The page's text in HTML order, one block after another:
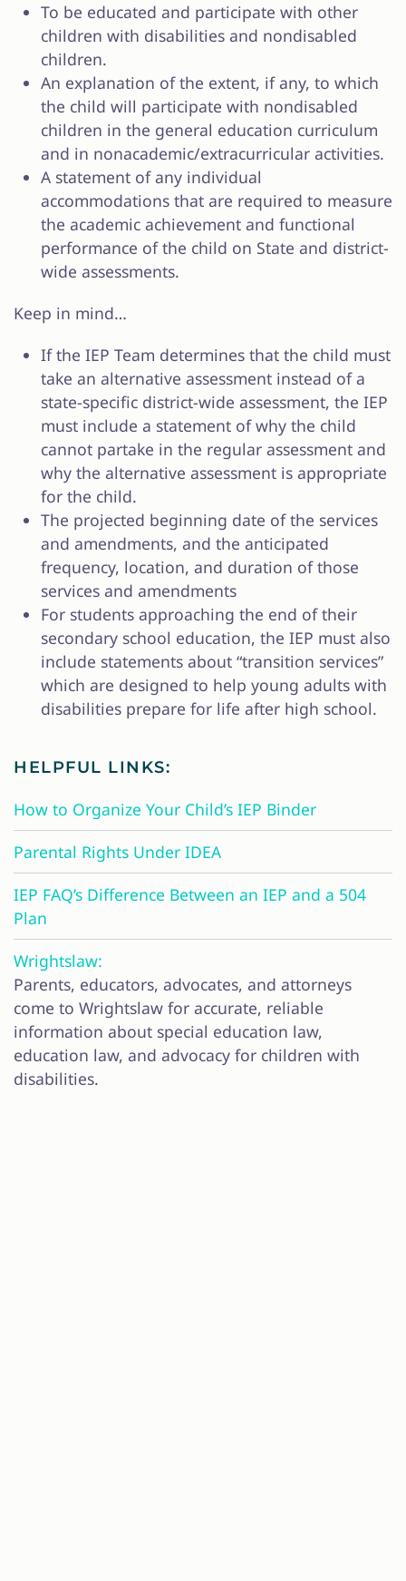
To be educated and participate with other
children with disabilities and nondisabled
children.
An explanation of the extent, if any, to which
the child will participate with nondisabled
children in the general education curriculum
and in nonacademic/extracurricular activities.
A statement of any individual
accommodations that are required to measure
the academic achievement and functional
performance of the child on State and district-
wide assessments.
Keep in mind…
If the IEP Team determines that the child must
take an alternative assessment instead of a
state-specific district-wide assessment, the IEP
must include a statement of why the child
cannot partake in the regular assessment and
why the alternative assessment is appropriate
for the child.
The projected beginning date of the services
and amendments, and the anticipated
frequency, location, and duration of those
services and amendments
For students approaching the end of their
secondary school education, the IEP must also
include statements about “transition services”
which are designed to help young adults with
disabilities prepare for life after high school.
HELPFUL LINKS:
How to Organize Your Child’s IEP Binder
Parental Rights Under IDEA
IEP FAQ’s Difference Between an IEP and a 504
Plan
Wrightslaw:
Parents, educators, advocates, and attorneys
come to Wrightslaw for accurate, reliable
information about special education law,
education law, and advocacy for children with
disabilities.